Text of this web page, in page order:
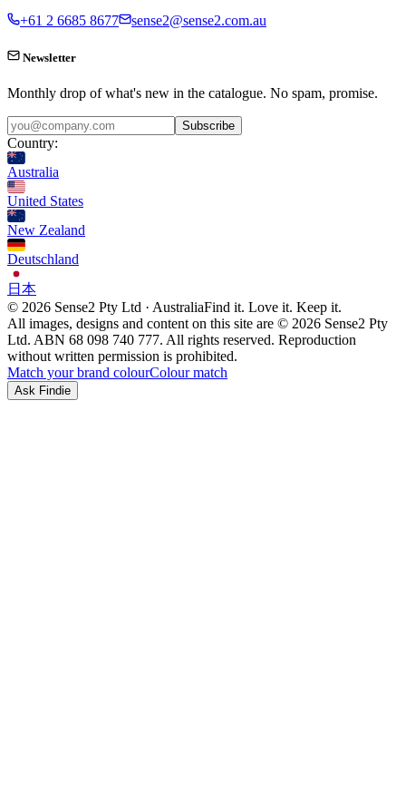
+61 2 6685 8677
sense2@sense2.com.au
Newsletter
Monthly drop of what's new in the catalogue. No spam, promise.
Subscribe
Country:
Australia
United States
New Zealand
Deutschland
日本
© 2026 Sense2 Pty Ltd · AustraliaFind it. Love it. Keep it.
All images, designs and content on this site are © 2026 Sense2 Pty
Ltd. ABN 68 098 740 777. All rights reserved. Reproduction
without written permission is prohibited.
Match your brand colourColour match
Ask Findie